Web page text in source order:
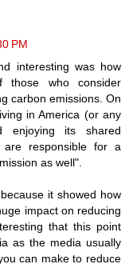
PM
interesting was how
those who consider
carbon emissions. On
in America (or any
enjoying its shared
are responsible for a
as well".
it showed how
impact on reducing
that this point
as the media usually
can make to reduce